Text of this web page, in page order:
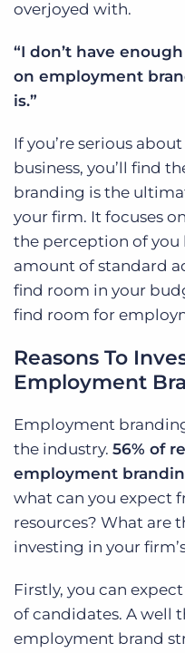
overjoyed with.
“I don’t have
on employment
is.”
If you’re serious
business, you’ll find
branding is the
your firm. It focuses
the perception of you
amount of standard
find room in your
find room for
Reasons To
Employment
Employment
the industry. 56% of
employment
what can you expect
resources? What are
investing in your
Firstly, you can
of candidates. A well
employment brand